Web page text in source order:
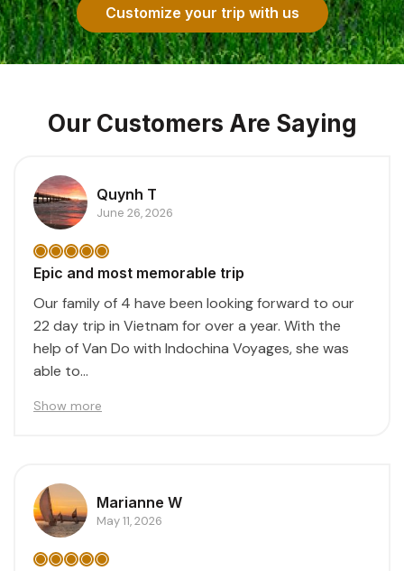
Customize your trip with us
Our Customers Are Saying
Quynh T
June 26, 2026
Epic and most memorable trip
Our family of 4 have been looking forward to our
22 day trip in Vietnam for over a year. With the
help of Van Do with Indochina Voyages, she was
able to...
Show more
Marianne W
May 11, 2026